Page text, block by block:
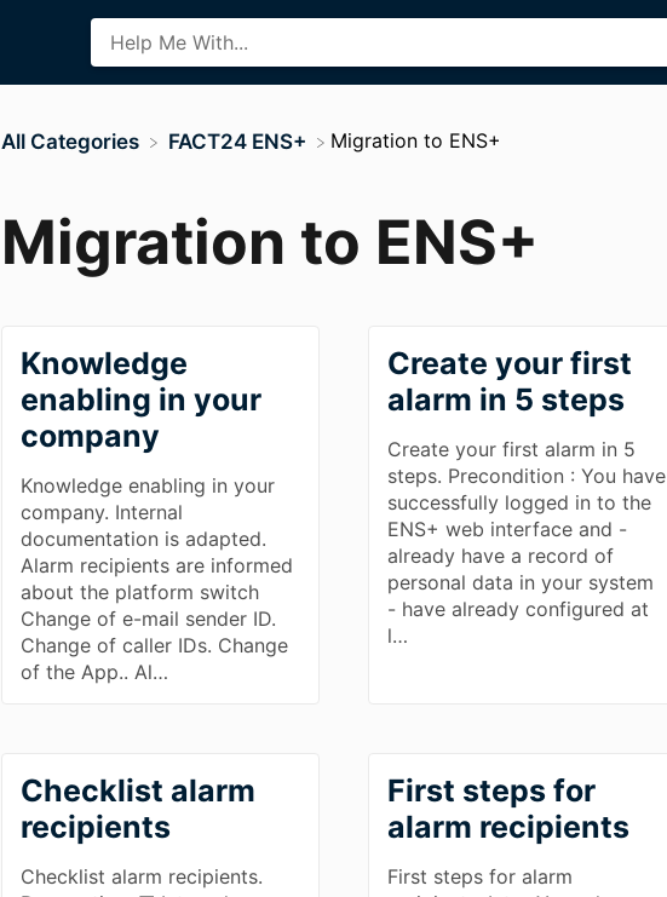
All Categories ​FACT24 ENS+ ​Migration to ENS+
Migration to ENS+
Knowledge
enabling in your
company
Knowledge enabling in your
company. Internal
documentation is adapted.
Alarm recipients are informed
about the platform switch
Change of e-mail sender ID.
Change of caller IDs. Change
of the App.. Al…
Create your first
alarm in 5 steps
Create your first alarm in 5
steps. Precondition : You have
successfully logged in to the
ENS+ web interface and -
already have a record of
personal data in your system
- have already configured at
l…
Checklist alarm
recipients
Checklist alarm recipients.
First steps for
alarm recipients
First steps for alarm